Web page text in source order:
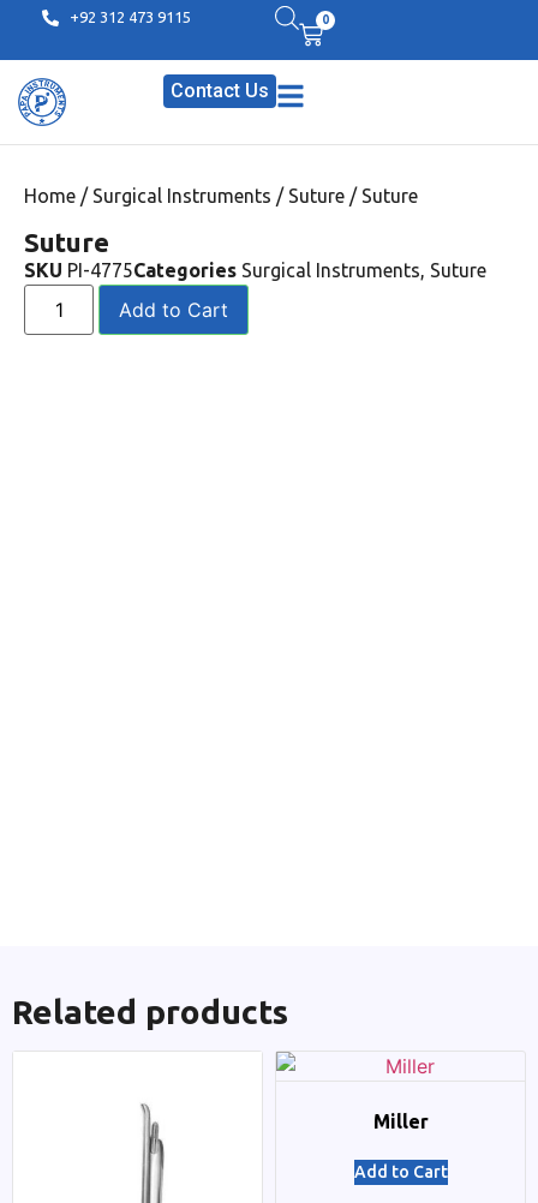
+92 312 473 9115 0
Contact Us
Home / Surgical Instruments / Suture / Suture
Suture
SKU PI-4775Categories Surgical Instruments, Suture
Add to Cart
Related products
Miller
Add to Cart